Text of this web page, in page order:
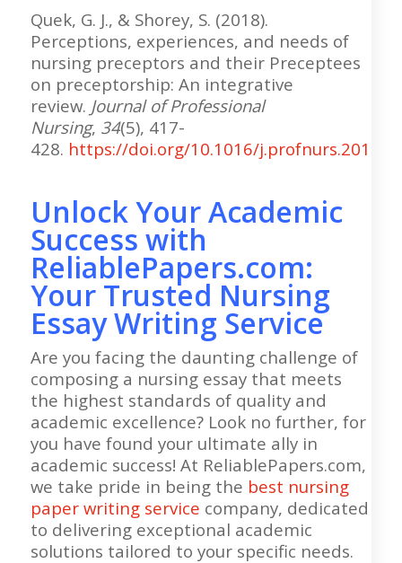
Quek, G. J., & Shorey, S. (2018).
Perceptions, experiences, and needs of
nursing preceptors and their Preceptees
on preceptorship: An integrative
review. Journal of Professional
Nursing, 34(5), 417-
428. https://doi.org/10.1016/
Unlock Your Academic
Success with
ReliablePapers.com:
Your Trusted Nursing
Essay Writing Service
Are you facing the daunting challenge of
composing a nursing essay that meets
the highest standards of quality and
academic excellence? Look no further, for
you have found your ultimate ally in
academic success! At ReliablePapers.com,
we take pride in being the best nursing
paper writing service company, dedicated
to delivering exceptional academic
solutions tailored to your specific needs.